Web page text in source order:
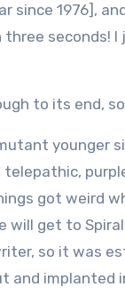
since 1976],
to its end,
younger
got weird
will get to
so it was
and